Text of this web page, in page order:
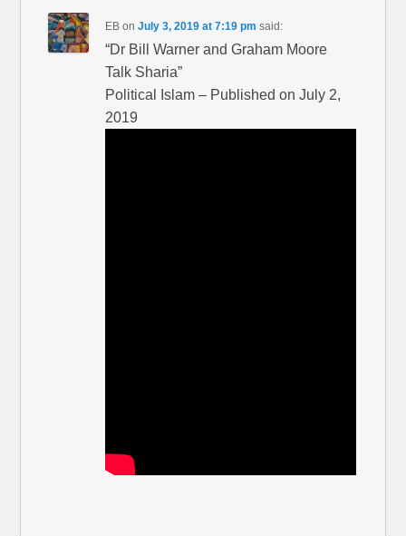
EB onJuly 3, 2019 at 7:19 pm said:
“Dr Bill Warner and Graham Moore
Talk Sharia”
Political Islam – Published on July 2,
2019